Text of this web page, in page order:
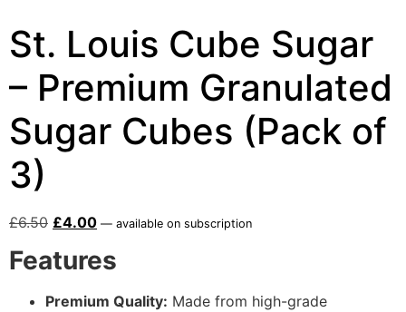
St. Louis Cube Sugar
– Premium Granulated
Sugar Cubes (Pack of
3)
£6.50 £4.00 — available on subscription
Features
Premium Quality: Made from high-grade